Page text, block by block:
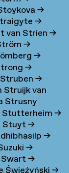
→
→
van Strien→
→
→
→
→
Struijk van
→Strusny
Stutterheim→
Stuyt→
→
→
Swart→
Świeżyński→